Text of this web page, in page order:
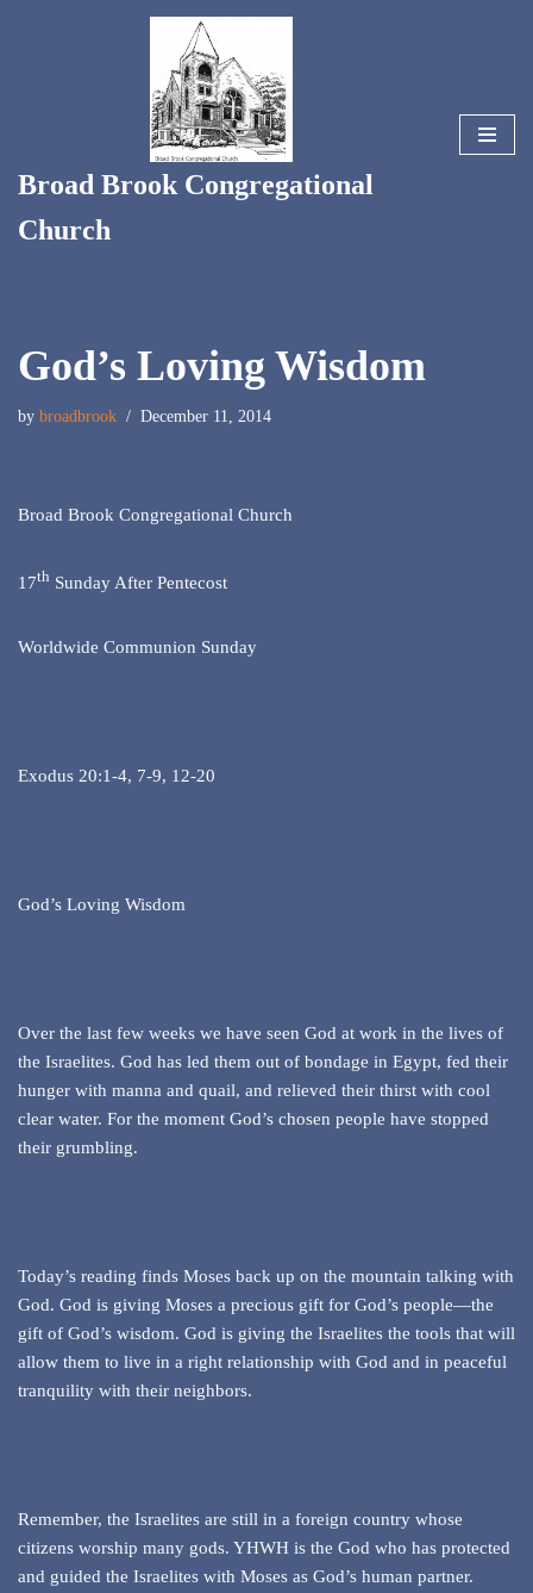
Broad Brook Congregational
Church
God’s Loving Wisdom
by broadbrook December 11, 2014
Broad Brook Congregational Church
17th Sunday After Pentecost
Worldwide Communion Sunday
Exodus 20:1-4, 7-9, 12-20
God’s Loving Wisdom
Over the last few weeks we have seen God at work in the lives of
the Israelites. God has led them out of bondage in Egypt, fed their
hunger with manna and quail, and relieved their thirst with cool
clear water. For the moment God’s chosen people have stopped
their grumbling.
Today’s reading finds Moses back up on the mountain talking with
God. God is giving Moses a precious gift for God’s people—the
gift of God’s wisdom. God is giving the Israelites the tools that will
allow them to live in a right relationship with God and in peaceful
tranquility with their neighbors.
Remember, the Israelites are still in a foreign country whose
citizens worship many gods. YHWH is the God who has protected
and guided the Israelites with Moses as God’s human partner.